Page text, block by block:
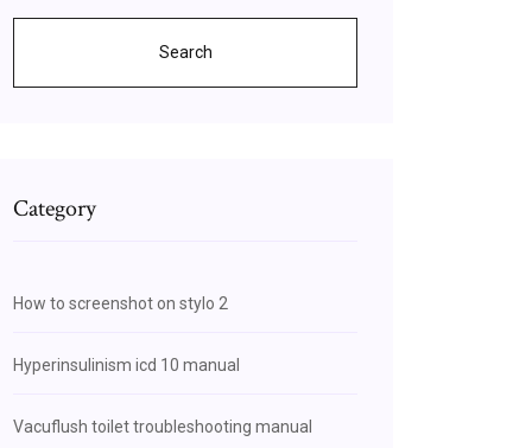
Search
Category
How to screenshot on stylo 2
Hyperinsulinism icd 10 manual
Vacuflush toilet troubleshooting manual